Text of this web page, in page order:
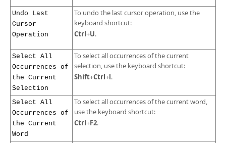
Undo Last
Cursor
Operation
To undo the last cursor operation, use the
keyboard shortcut:
Ctrl+U.
Select All
Occurrences of
the Current
Selection
To select all occurrences of the current
selection, use the keyboard shortcut:
Shift+Ctrl+l.
Select All
Occurrences of
the Current
Word
To select all occurrences of the current word,
use the keyboard shortcut:
Ctrl+F2.